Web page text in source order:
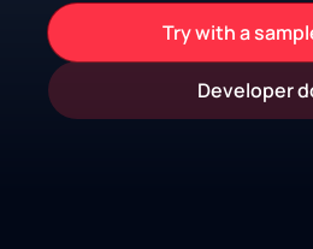
Try with a
Developer